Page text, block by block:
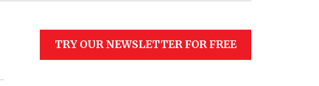
TRY OUR NEWSLETTER FOR FREE